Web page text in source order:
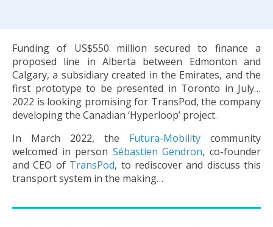
Funding of US$550 million secured to finance a
proposed line in Alberta between Edmonton and
Calgary, a subsidiary created in the Emirates, and the
first prototype to be presented in Toronto in July…
2022 is looking promising for TransPod, the company
developing the Canadian ‘Hyperloop’ project.
In March 2022, the Futura-Mobility community
welcomed in person Sébastien Gendron, co-founder
and CEO of TransPod, to rediscover and discuss this
transport system in the making…